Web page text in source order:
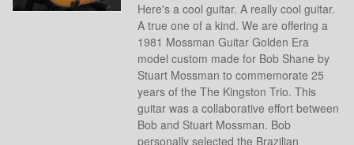
Here's a cool guitar. A really cool guitar.
A true one of a kind. We are offering a
1981 Mossman Guitar Golden Era
model custom made for Bob Shane by
Stuart Mossman to commemorate 25
years of the The Kingston Trio. This
guitar was a collaborative effort between
Bob and Stuart Mossman. Bob
personally selected the Brazilian